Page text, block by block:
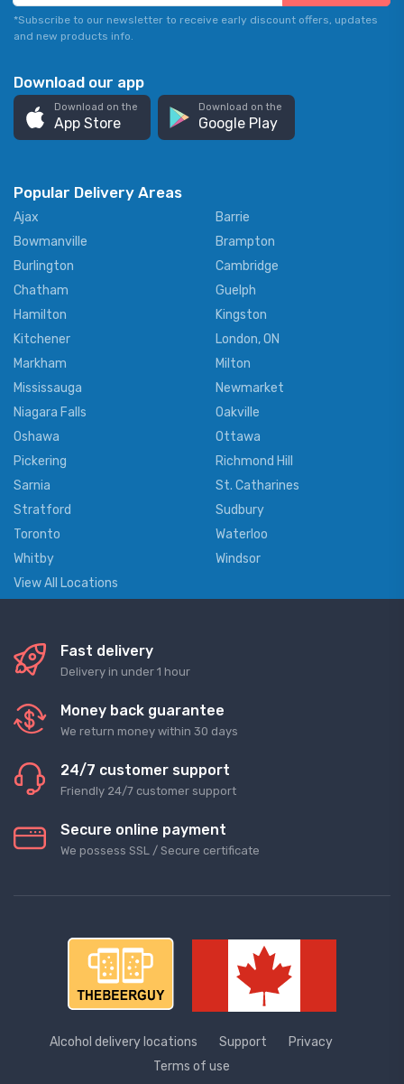
*Subscribe to our newsletter to receive early discount offers, updates
and new products info.
Download our app
Download on the
App Store
Download on the
Google Play
Popular Delivery Areas
Ajax
Barrie
Bowmanville
Brampton
Burlington
Cambridge
Chatham
Guelph
Hamilton
Kingston
Kitchener
London, ON
Markham
Milton
Mississauga
Newmarket
Niagara Falls
Oakville
Oshawa
Ottawa
Pickering
Richmond Hill
Sarnia
St. Catharines
Stratford
Sudbury
Toronto
Waterloo
Whitby
Windsor
View All Locations
Fast delivery
Delivery in under 1 hour
Money back guarantee
We return money within 30 days
24/7 customer support
Friendly 24/7 customer support
Secure online payment
We possess SSL / Secure сertificate
Alcohol delivery locations Support
Privacy
Terms of use